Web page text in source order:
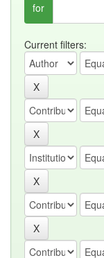
for
Current filters: